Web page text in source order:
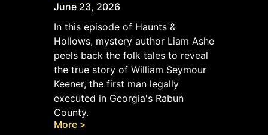
June 23, 2026
In this episode of Haunts &
Hollows, mystery author Liam Ashe
peels back the folk tales to reveal
the true story of William Seymour
Keener, the first man legally
executed in Georgia's Rabun
County.
More >